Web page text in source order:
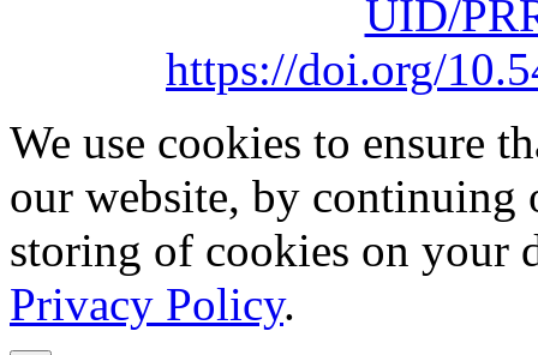
UID/
https://doi.org/
We use cookies to ensure
our website, by continuing
storing of cookies on your
Privacy Policy.